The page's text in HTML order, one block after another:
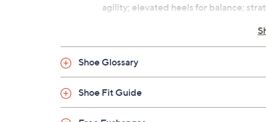
agility; elevated heels for balance;
Fit: wider toe box, standard men's
Man-made upper; rubber outsole
Imported
Shoe Glossary
Shoe Fit Guide